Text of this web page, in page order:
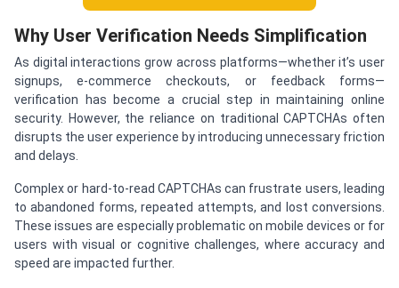
Why User Verification Needs Simplification
As digital interactions grow across platforms—whether it’s user
signups, e-commerce checkouts, or feedback forms—
verification has become a crucial step in maintaining online
security. However, the reliance on traditional CAPTCHAs often
disrupts the user experience by introducing unnecessary friction
and delays.
Complex or hard-to-read CAPTCHAs can frustrate users, leading
to abandoned forms, repeated attempts, and lost conversions.
These issues are especially problematic on mobile devices or for
users with visual or cognitive challenges, where accuracy and
speed are impacted further.